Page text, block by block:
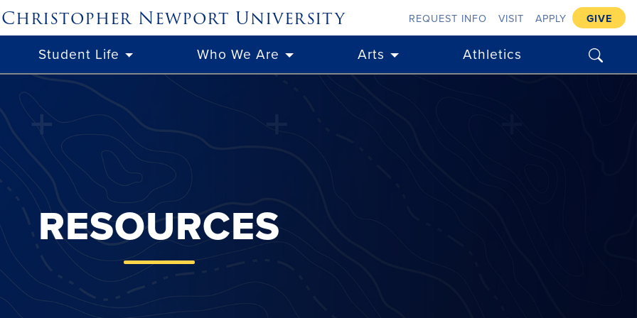
Christopher Newport University REQUEST INFO VISIT APPLY GIVE
Student Life Who We Are Arts Athletics search
RESOURCES